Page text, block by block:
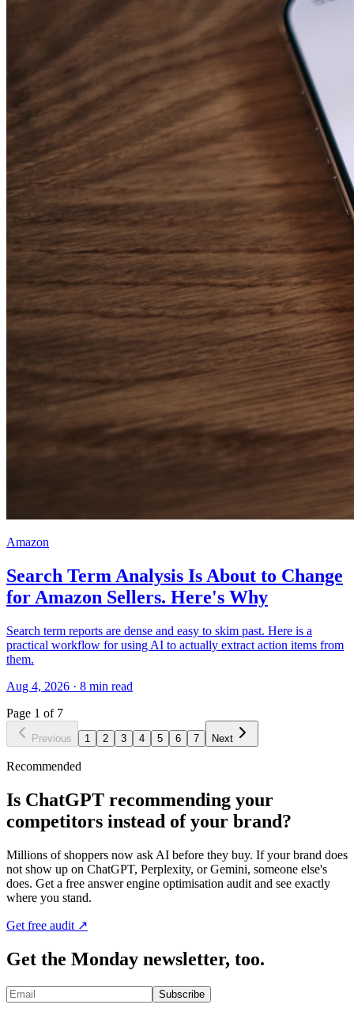
Amazon
Search Term Analysis Is About to Change
for Amazon Sellers. Here's Why
Search term reports are dense and easy to skim past. Here is a
practical workflow for using AI to actually extract action items from
them.
Aug 4, 2026 · 8 min read
Page 1 of 7
Previous 1 2 3 4 5 6 7 Next
Recommended
Is ChatGPT recommending your
competitors instead of your brand?
Millions of shoppers now ask AI before they buy. If your brand does
not show up on ChatGPT, Perplexity, or Gemini, someone else's
does. Get a free answer engine optimisation audit and see exactly
where you stand.
Get free audit ↗
Get the Monday newsletter, too.
Subscribe